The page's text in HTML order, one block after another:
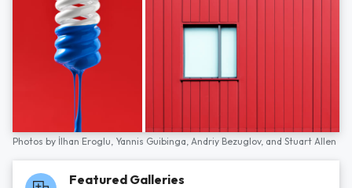
Photos by İlhan Eroglu, Yannis Guibinga, Andriy Bezuglov, and Stuart Allen
Featured Galleries